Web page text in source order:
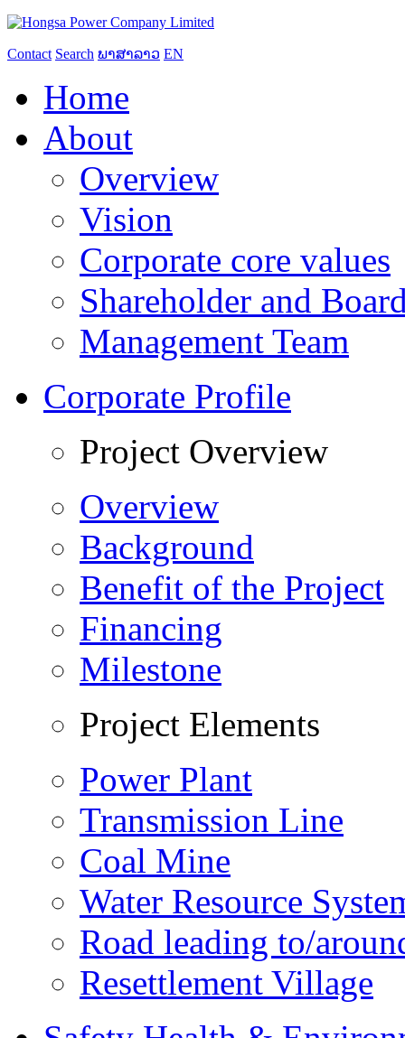
Contact Search ພາສາລາວ EN
Home
About
Overview
Vision
Corporate core values
Shareholder and
Management Team
Corporate Profile
Project Overview
Overview
Background
Benefit of the Project
Financing
Milestone
Project Elements
Power Plant
Transmission Line
Coal Mine
Water Resource
Road leading to/
Resettlement Village